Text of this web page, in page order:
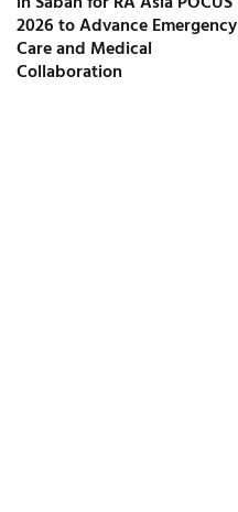
2026 to Advance Emergency
Care and Medical
Collaboration